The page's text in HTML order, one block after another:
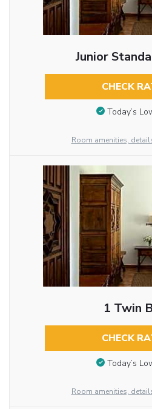
Junior
CHECK
Today’s
Room amenities,
1 Twin
CHECK
Today’s
Room amenities,